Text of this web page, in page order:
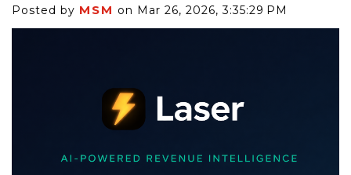
Posted by MSM on Mar 26, 2026, 3:35:29 PM